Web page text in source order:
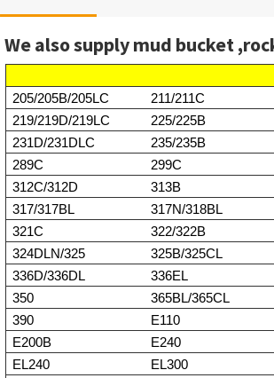
We also supply mud bucket
205/205B/205LC
211/211C
219/219D/219LC
225/225B
231D/231DLC
235/235B
289C
299C
312C/312D
313B
317/317BL
317N/318BL
321C
322/322B
324DLN/325
325B/325CL
336D/336DL
336EL
350
365BL/365CL
390
E110
E200B
E240
EL240
EL300